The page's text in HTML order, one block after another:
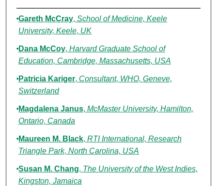
Authors
Gareth McCray, School of Medicine, Keele
University, Keele, UK
Dana McCoy, Harvard Graduate School of
Education, Cambridge, Massachusetts, USA
Patricia Kariger, Consultant, WHO, Geneve,
Switzerland
Magdalena Janus, McMaster University, Hamilton,
Ontario, Canada
Maureen M. Black, RTI International, Research
Triangle Park, North Carolina, USA
Susan M. Chang, The University of the West Indies,
Kingston, Jamaica